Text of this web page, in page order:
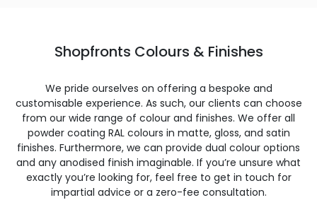
Shopfronts Colours & Finishes
We pride ourselves on offering a bespoke and
customisable experience. As such, our clients can choose
from our wide range of colour and finishes. We offer all
powder coating RAL colours in matte, gloss, and satin
finishes. Furthermore, we can provide dual colour options
and any anodised finish imaginable. If you’re unsure what
exactly you’re looking for, feel free to get in touch for
impartial advice or a zero-fee consultation.